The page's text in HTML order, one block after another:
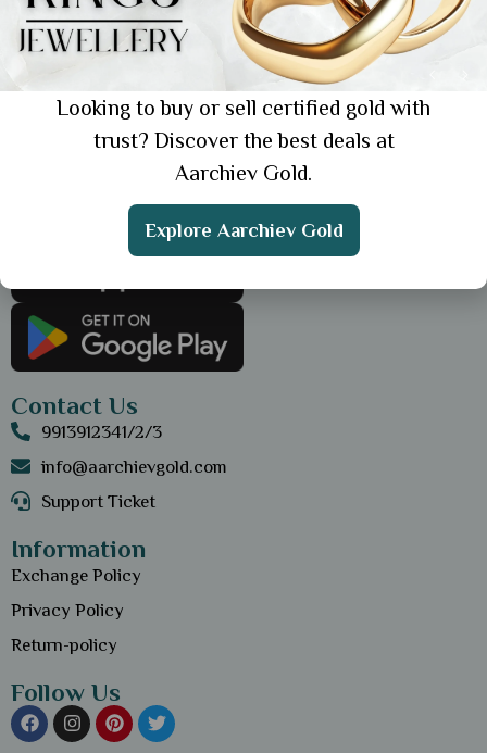
Your Valuables Safe
Get the App
Contact Us
9913912341/2/3
info@aarchievgold.com
Support Ticket
Information
Exchange Policy
Privacy Policy
Return-policy
Follow Us
Looking to buy or sell certified gold with
trust? Discover the best deals at
Aarchiev Gold.
Explore Aarchiev Gold